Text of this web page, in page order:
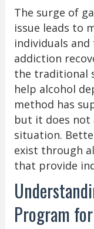
The surge of
issue leads to
individuals
addiction
the traditional
help alcohol
method has
but it does not
situation.
exist through
that provide
Program